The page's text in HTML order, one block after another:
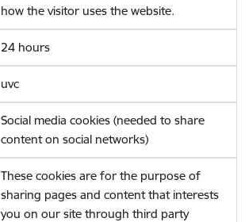
how the visitor uses the website.
24 hours
uvc
Social media cookies (needed to share
content on social networks)
These cookies are for the purpose of
sharing pages and content that interests
you on our site through third party